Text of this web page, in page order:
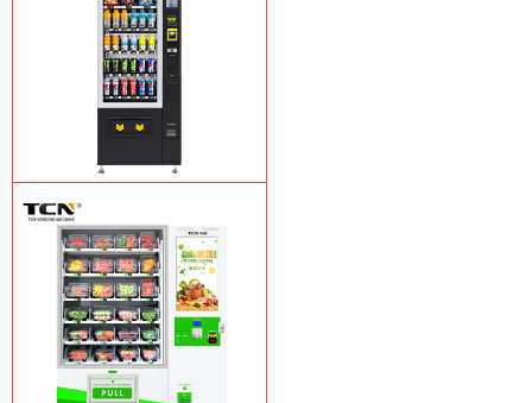
TCN-CSC-6G(H5) automatic snack
drink vending machine Learn More